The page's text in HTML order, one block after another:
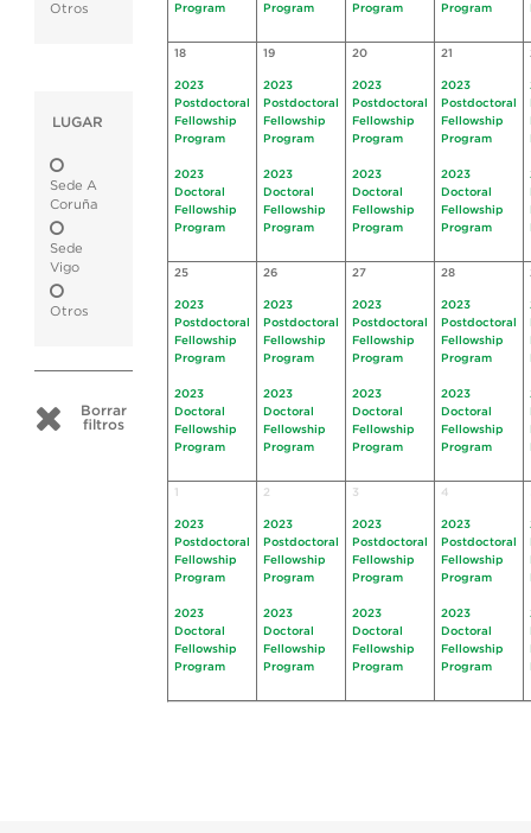
Otros
LUGAR
Sede A
Coruña
Sede
Vigo
Otros
Borrar
filtros
Program
Program
Program
Program
18
2023
Postdoctoral
Fellowship
Program
2023
Doctoral
Fellowship
Program
19
2023
Postdoctoral
Fellowship
Program
2023
Doctoral
Fellowship
Program
20
2023
Postdoctoral
Fellowship
Program
2023
Doctoral
Fellowship
Program
21
2023
Postdoctoral
Fellowship
Program
2023
Doctoral
Fellowship
Program
25
2023
Postdoctoral
Fellowship
Program
2023
Doctoral
Fellowship
Program
26
2023
Postdoctoral
Fellowship
Program
2023
Doctoral
Fellowship
Program
27
2023
Postdoctoral
Fellowship
Program
2023
Doctoral
Fellowship
Program
28
2023
Postdoctoral
Fellowship
Program
2023
Doctoral
Fellowship
Program
2023
Postdoctoral
Fellowship
Program
2023
Doctoral
Fellowship
Program
2
2023
Postdoctoral
Fellowship
Program
2023
Doctoral
Fellowship
Program
3
2023
Postdoctoral
Fellowship
Program
2023
Doctoral
Fellowship
Program
4
2023
Postdoctoral
Fellowship
Program
2023
Doctoral
Fellowship
Program